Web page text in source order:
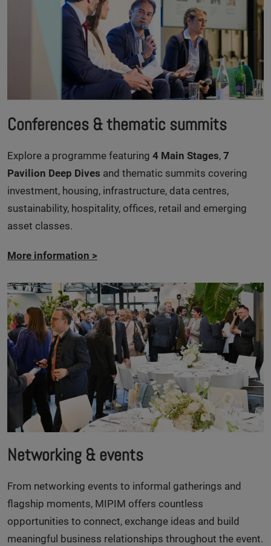
Conferences & thematic summits
Explore a programme featuring 4 Main Stages, 7
Pavilion Deep Dives and thematic summits covering
investment, housing, infrastructure, data centres,
sustainability, hospitality, offices, retail and emerging
asset classes.
More information >
Networking & events
From networking events to informal gatherings and
flagship moments, MIPIM offers countless
opportunities to connect, exchange ideas and build
meaningful business relationships throughout the event.